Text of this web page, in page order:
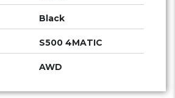
Black
S500 4MATIC
AWD